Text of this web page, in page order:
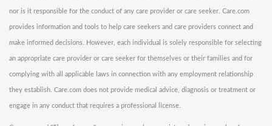
nor is it responsible for the conduct of any care provider or care seeker. Care.com
provides information and tools to help care seekers and care providers connect and
make informed decisions. However, each individual is solely responsible for selecting
an appropriate care provider or care seeker for themselves or their families and for
complying with all applicable laws in connection with any employment relationship
they establish. Care.com does not provide medical advice, diagnosis or treatment or
engage in any conduct that requires a professional license.